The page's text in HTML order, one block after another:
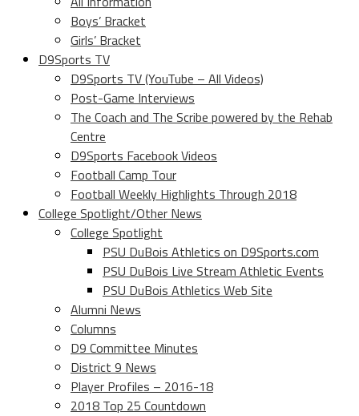
Boys’ Bracket
Girls’ Bracket
D9Sports TV
D9Sports TV (YouTube – All Videos)
Post-Game Interviews
The Coach and The Scribe powered by the Rehab
Centre
D9Sports Facebook Videos
Football Camp Tour
Football Weekly Highlights Through 2018
College Spotlight/Other News
College Spotlight
PSU DuBois Athletics on D9Sports.com
PSU DuBois Live Stream Athletic Events
PSU DuBois Athletics Web Site
Alumni News
Columns
D9 Committee Minutes
District 9 News
Player Profiles – 2016-18
2018 Top 25 Countdown